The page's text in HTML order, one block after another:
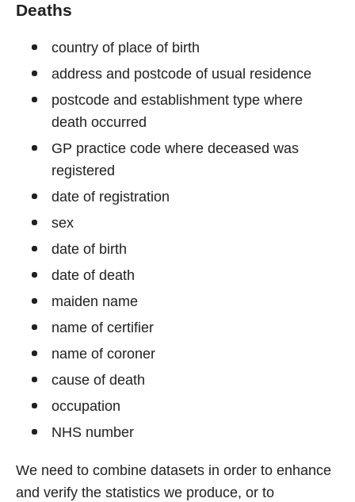
Deaths
country of place of birth
address and postcode of usual residence
postcode and establishment type where
death occurred
GP practice code where deceased was
registered
date of registration
sex
date of birth
date of death
maiden name
name of certifier
name of coroner
cause of death
occupation
NHS number
We need to combine datasets in order to enhance
and verify the statistics we produce, or to